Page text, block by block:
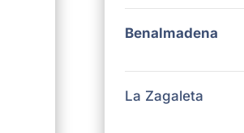
Benalmadena
La Zagaleta